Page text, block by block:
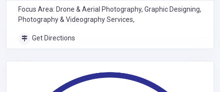
Focus Area: Drone & Aerial Photography, Graphic Designing,
Photography & Videography Services,
Get Directions